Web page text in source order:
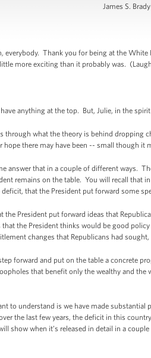
James S.
everybody. Thank you for being at the
more exciting than it probably was.
anything at the top. But, Julie, in the
what the theory is behind dropping
hope there may have been -- small though
answer that in a couple of different ways.
remains on the table. You will recall that
that the President put forward some
the President put forward ideas that
the President thinks would be good
changes that Republicans had
forward and put on the table a concrete
that benefit only the wealthy and
to understand is we have made
the last few years, the deficit in this
show when it’s released in detail in a